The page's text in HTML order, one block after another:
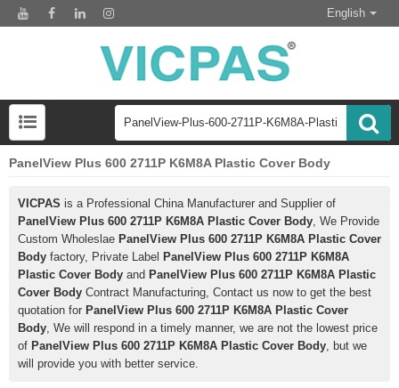
English
PanelView Plus 600 2711P K6M8A Plastic Cover Body
VICPAS is a Professional China Manufacturer and Supplier of
PanelView Plus 600 2711P K6M8A Plastic Cover Body, We Provide
Custom Wholeslae PanelView Plus 600 2711P K6M8A Plastic Cover
Body factory, Private Label PanelView Plus 600 2711P K6M8A
Plastic Cover Body and PanelView Plus 600 2711P K6M8A Plastic
Cover Body Contract Manufacturing, Contact us now to get the best
quotation for PanelView Plus 600 2711P K6M8A Plastic Cover
Body, We will respond in a timely manner, we are not the lowest price
of PanelView Plus 600 2711P K6M8A Plastic Cover Body, but we
will provide you with better service.